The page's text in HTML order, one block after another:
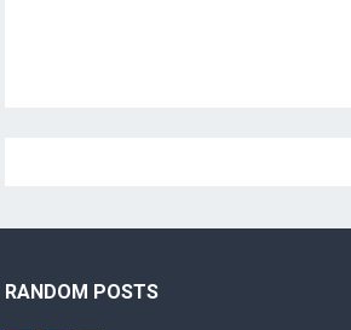
RANDOM POSTS